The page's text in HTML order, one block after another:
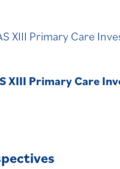
XIII Primary Care
XIII Primary Care